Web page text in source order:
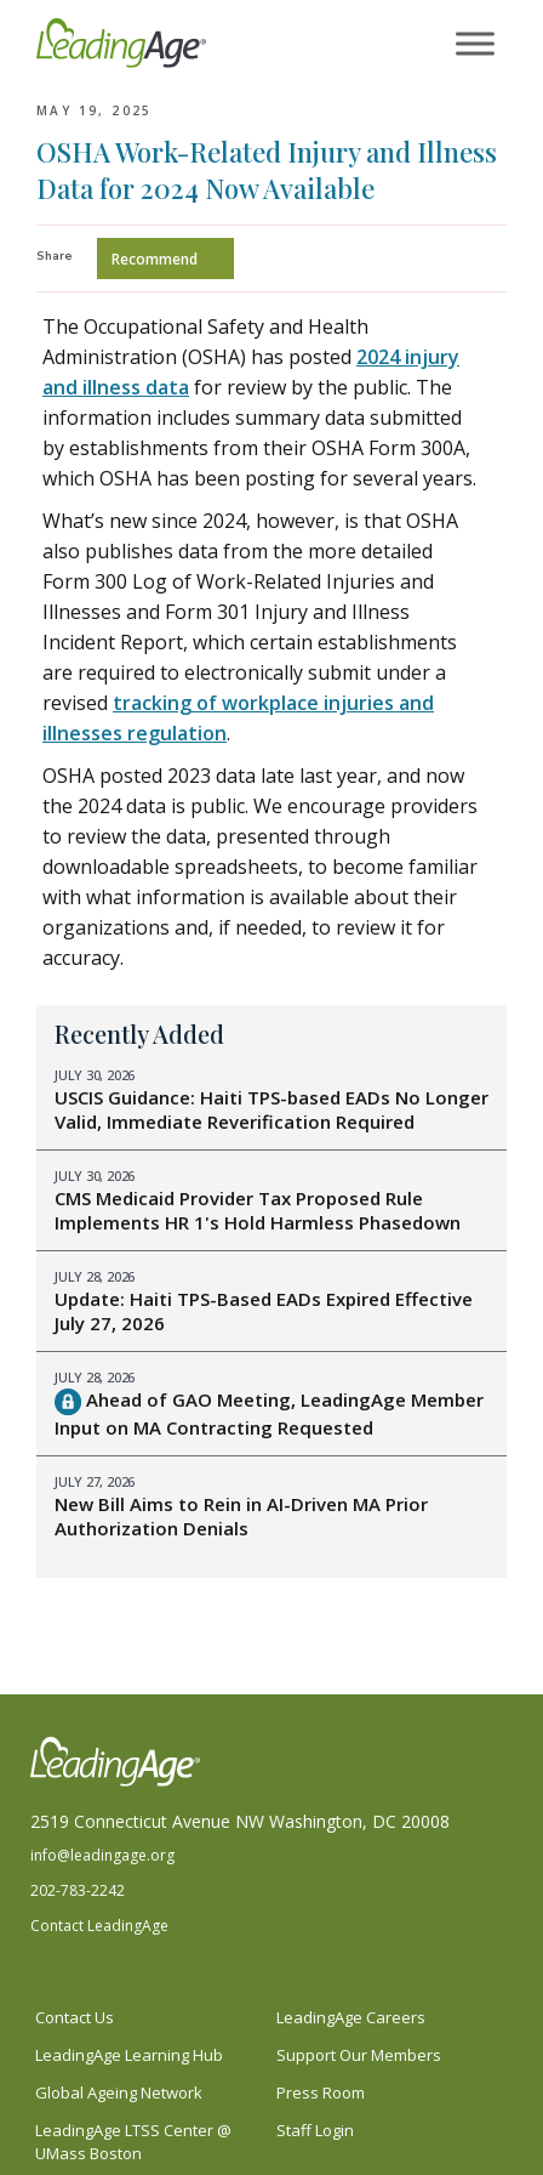
MAY 19, 2025
OSHA Work-Related Injury and Illness
Data for 2024 Now Available
Share Recommend
The Occupational Safety and Health
Administration (OSHA) has posted 2024 injury
and illness data for review by the public. The
information includes summary data submitted
by establishments from their OSHA Form 300A,
which OSHA has been posting for several years.
What’s new since 2024, however, is that OSHA
also publishes data from the more detailed
Form 300 Log of Work-Related Injuries and
Illnesses and Form 301 Injury and Illness
Incident Report, which certain establishments
are required to electronically submit under a
revised tracking of workplace injuries and
illnesses regulation.
OSHA posted 2023 data late last year, and now
the 2024 data is public. We encourage providers
to review the data, presented through
downloadable spreadsheets, to become familiar
with what information is available about their
organizations and, if needed, to review it for
accuracy.
Recently Added
JULY 30, 2026
USCIS Guidance: Haiti TPS-based EADs No Longer
Valid, Immediate Reverification Required
JULY 30, 2026
CMS Medicaid Provider Tax Proposed Rule
Implements HR 1's Hold Harmless Phasedown
JULY 28, 2026
Update: Haiti TPS-Based EADs Expired Effective
July 27, 2026
JULY 28, 2026
Ahead of GAO Meeting, LeadingAge Member
Input on MA Contracting Requested
JULY 27, 2026
New Bill Aims to Rein in AI-Driven MA Prior
Authorization Denials
2519 Connecticut Avenue NW Washington, DC 20008
info@leadingage.org
202-783-2242
Contact LeadingAge
Contact Us
LeadingAge Careers
LeadingAge Learning Hub
Support Our Members
Global Ageing Network
Press Room
LeadingAge LTSS Center @
UMass Boston
Staff Login